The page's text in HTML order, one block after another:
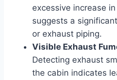
excessive increase
suggests a
or exhaust piping.
Visible Exhaust
Detecting exhaust
the cabin indicates